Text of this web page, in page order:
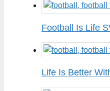
Football Is Life
Life Is Better